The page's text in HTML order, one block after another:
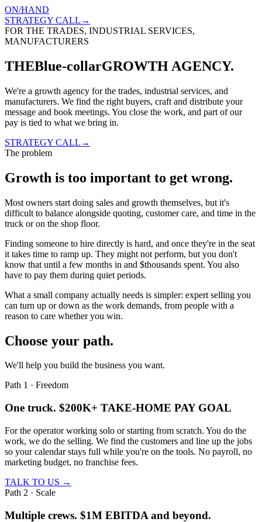
ON/HAND
STRATEGY CALL→
FOR THE TRADES, INDUSTRIAL SERVICES,
MANUFACTURERS
THEBlue-collarGROWTH AGENCY.
We're a growth agency for the trades, industrial services, and
manufacturers. We find the right buyers, craft and distribute your
message and book meetings. You close the work, and part of our
pay is tied to what we bring in.
STRATEGY CALL→
The problem
Growth is too important to get wrong.
Most owners start doing sales and growth themselves, but it's
difficult to balance alongside quoting, customer care, and time in the
truck or on the shop floor.
Finding someone to hire directly is hard, and once they're in the seat
it takes time to ramp up. They might not perform, but you don't
know that until a few months in and $thousands spent. You also
have to pay them during quiet periods.
What a small company actually needs is simpler: expert selling you
can turn up or down as the work demands, from people with a
reason to care whether you win.
Choose your path.
We'll help you build the business you want.
Path 1 · Freedom
One truck. $200K+ TAKE-HOME PAY GOAL
For the operator working solo or starting from scratch. You do the
work, we do the selling. We find the customers and line up the jobs
so your calendar stays full while you're on the tools. No payroll, no
marketing budget, no franchise fees.
TALK TO US →
Path 2 · Scale
Multiple crews. $1M EBITDA and beyond.